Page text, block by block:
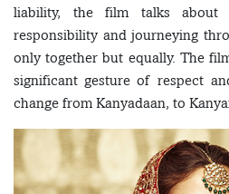
liability, the film talks about
responsibility and journeying
only together but equally. The
significant gesture of respect
change from Kanyadaan, to